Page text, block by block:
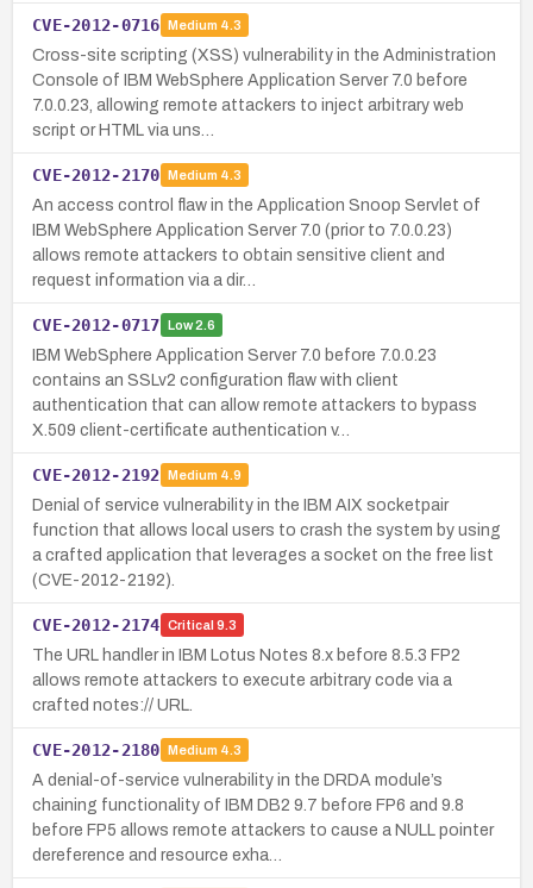
CVE-2012-0716 Medium 4.3
Cross-site scripting (XSS) vulnerability in the Administration
Console of IBM WebSphere Application Server 7.0 before
7.0.0.23, allowing remote attackers to inject arbitrary web
script or HTML via uns…
CVE-2012-2170 Medium 4.3
An access control flaw in the Application Snoop Servlet of
IBM WebSphere Application Server 7.0 (prior to 7.0.0.23)
allows remote attackers to obtain sensitive client and
request information via a dir…
CVE-2012-0717 Low2.6
IBM WebSphere Application Server 7.0 before 7.0.0.23
contains an SSLv2 configuration flaw with client
authentication that can allow remote attackers to bypass
X.509 client-certificate authentication v…
CVE-2012-2192 Medium 4.9
Denial of service vulnerability in the IBM AIX socketpair
function that allows local users to crash the system by using
a crafted application that leverages a socket on the free list
(CVE-2012-2192).
CVE-2012-2174 Critical 9.3
The URL handler in IBM Lotus Notes 8.x before 8.5.3 FP2
allows remote attackers to execute arbitrary code via a
crafted notes:// URL.
CVE-2012-2180 Medium 4.3
A denial-of-service vulnerability in the DRDA module’s
chaining functionality of IBM DB2 9.7 before FP6 and 9.8
before FP5 allows remote attackers to cause a NULL pointer
dereference and resource exha…